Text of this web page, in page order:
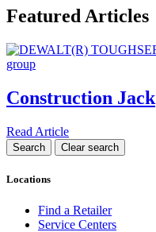
Featured Articles
Construction Jack
Read Article
Locations
Find a Retailer
Service Centers